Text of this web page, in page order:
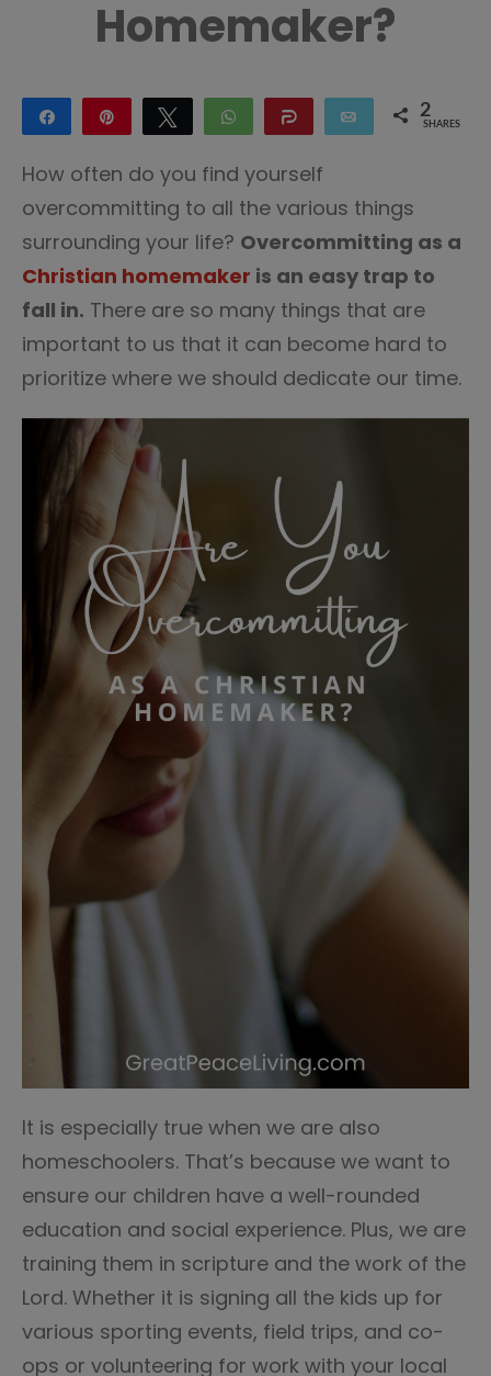
Homemaker?
Share Tweet WhatsApp Share Email 2
SHARES
How often do you find yourself
overcommitting to all the various things
surrounding your life? Overcommitting as a
Christian homemaker is an easy trap to
fall in. There are so many things that are
important to us that it can become hard to
prioritize where we should dedicate our time.
It is especially true when we are also
homeschoolers. That’s because we want to
ensure our children have a well-rounded
education and social experience. Plus, we are
training them in scripture and the work of the
Lord. Whether it is signing all the kids up for
various sporting events, field trips, and co-
ops or volunteering for work with your local